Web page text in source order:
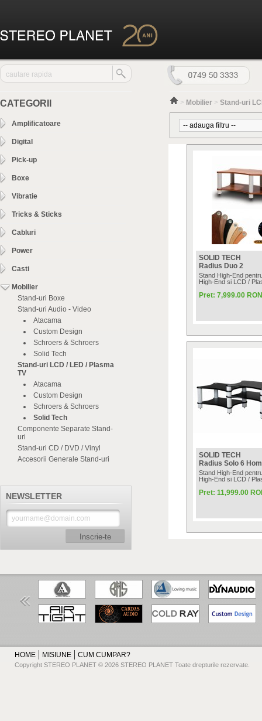
CATEGORII
Amplificatoare
Digital
Pick-up
Boxe
Vibratie
Tricks & Sticks
Cabluri
Power
Casti
Mobilier
Stand-uri Boxe
Stand-uri Audio - Video
Atacama
Custom Design
Schroers & Schroers
Solid Tech
Stand-uri LCD / LED / Plasma
TV
Atacama
Custom Design
Schroers & Schroers
Solid Tech
Componente Separate Stand-
uri
Stand-uri CD / DVD / Vinyl
Accesorii Generale Stand-uri
NEWSLETTER
Inscrie-te
> Mobilier > Stand-uri
SOLID TECH
Radius Duo 2
Stand High-End
High-End si LCD /
Pret: 7,999.00 RON
SOLID TECH
Radius Solo 6
Stand High-End
High-End si LCD /
Pret: 11,999.00
HOME MISIUNE CUM CUMPAR?
Copyright STEREO PLANET © 2026 STEREO PLANET Toate drepturile rezervate.